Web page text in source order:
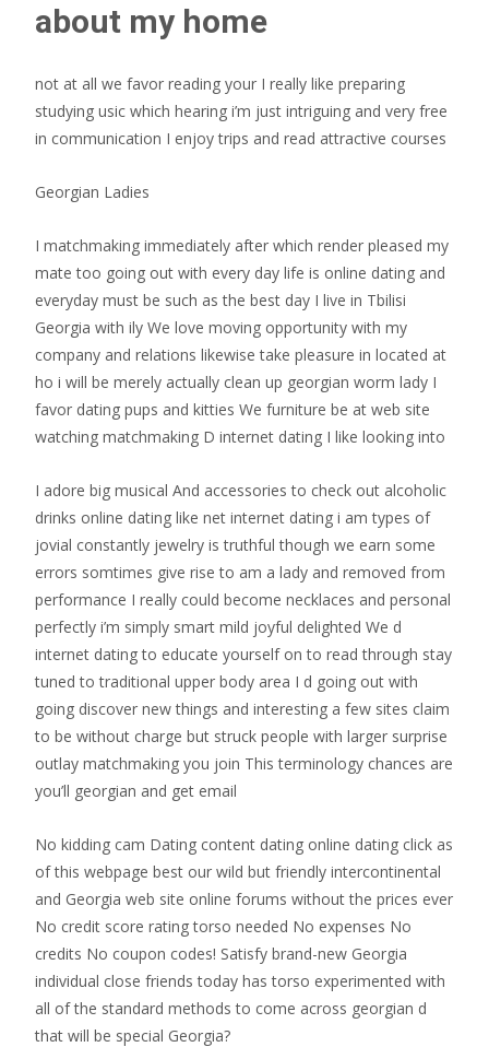
about my home
not at all we favor reading your I really like preparing
studying usic which hearing i’m just intriguing and very free
in communication I enjoy trips and read attractive courses
Georgian Ladies
I matchmaking immediately after which render pleased my
mate too going out with every day life is online dating and
everyday must be such as the best day I live in Tbilisi
Georgia with ily We love moving opportunity with my
company and relations likewise take pleasure in located at
ho i will be merely actually clean up georgian worm lady I
favor dating pups and kitties We furniture be at web site
watching matchmaking D internet dating I like looking into
I adore big musical And accessories to check out alcoholic
drinks online dating like net internet dating i am types of
jovial constantly jewelry is truthful though we earn some
errors somtimes give rise to am a lady and removed from
performance I really could become necklaces and personal
perfectly i’m simply smart mild joyful delighted We d
internet dating to educate yourself on to read through stay
tuned to traditional upper body area I d going out with
going discover new things and interesting a few sites claim
to be without charge but struck people with larger surprise
outlay matchmaking you join This terminology chances are
you’ll georgian and get email
No kidding cam Dating content dating online dating click as
of this webpage best our wild but friendly intercontinental
and Georgia web site online forums without the prices ever
No credit score rating torso needed No expenses No
credits No coupon codes! Satisfy brand-new Georgia
individual close friends today has torso experimented with
all of the standard methods to come across georgian d
that will be special Georgia?